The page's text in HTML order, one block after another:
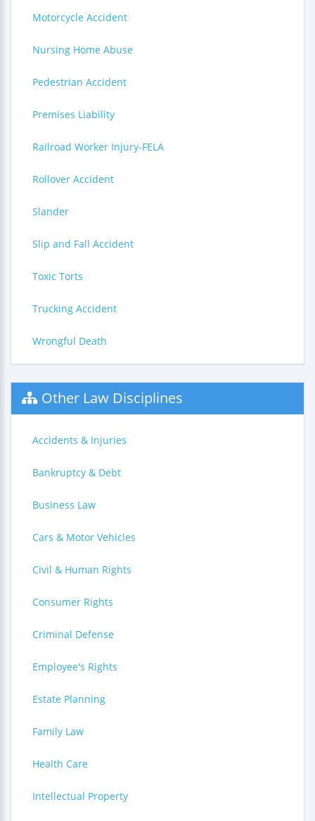
Motorcycle Accident
Nursing Home Abuse
Pedestrian Accident
Premises Liability
Railroad Worker Injury-FELA
Rollover Accident
Slander
Slip and Fall Accident
Toxic Torts
Trucking Accident
Wrongful Death
Other Law Disciplines
Accidents & Injuries
Bankruptcy & Debt
Business Law
Cars & Motor Vehicles
Civil & Human Rights
Consumer Rights
Criminal Defense
Employee's Rights
Estate Planning
Family Law
Health Care
Intellectual Property